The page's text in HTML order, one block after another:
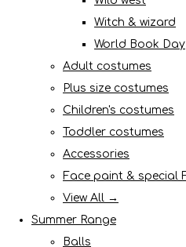
Witch & wizard
World Book Day
Adult costumes
Plus size costumes
Children's costumes
Toddler costumes
Accessories
Face paint & special
View All →
Summer Range
Balls